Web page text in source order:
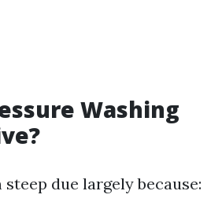
Washing
steep due largely because: